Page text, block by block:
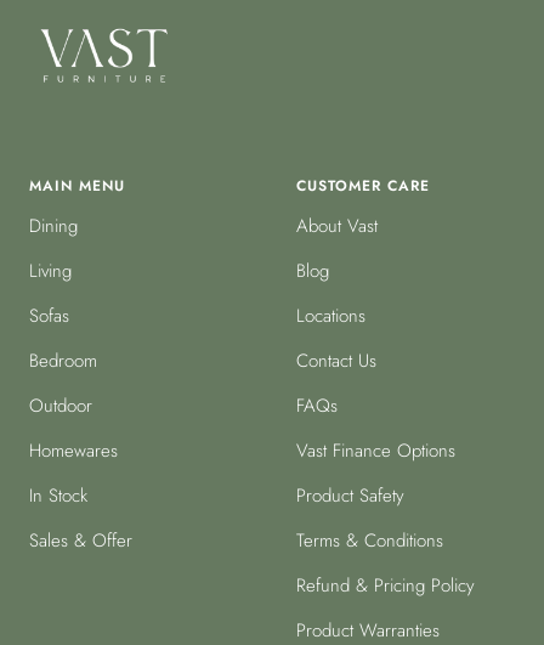
MAIN MENU
Dining
Living
Sofas
Bedroom
Outdoor
Homewares
In Stock
Sales & Offer
CUSTOMER CARE
About Vast
Blog
Locations
Contact Us
FAQs
Vast Finance Options
Product Safety
Terms & Conditions
Refund & Pricing Policy
Product Warranties